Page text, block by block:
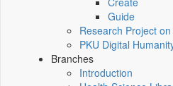
Guide
Research Project
PKU Digital
Branches
Introduction